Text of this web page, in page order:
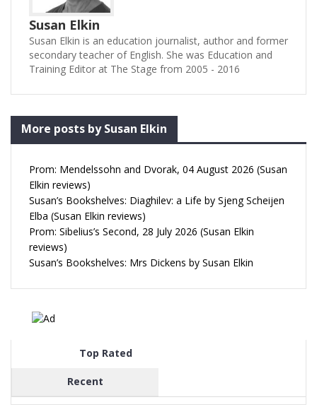
Susan Elkin
Susan Elkin is an education journalist, author and former
secondary teacher of English. She was Education and
Training Editor at The Stage from 2005 - 2016
More posts by Susan Elkin
Prom: Mendelssohn and Dvorak, 04 August 2026 (Susan
Elkin reviews)
Susan’s Bookshelves: Diaghilev: a Life by Sjeng Scheijen
Elba (Susan Elkin reviews)
Prom: Sibelius’s Second, 28 July 2026 (Susan Elkin
reviews)
Susan’s Bookshelves: Mrs Dickens by Susan Elkin
Top Rated
Recent